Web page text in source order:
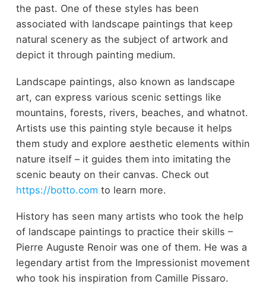
the past. One of these styles has been
associated with landscape paintings that keep
natural scenery as the subject of artwork and
depict it through painting medium.
Landscape paintings, also known as landscape
art, can express various scenic settings like
mountains, forests, rivers, beaches, and whatnot.
Artists use this painting style because it helps
them study and explore aesthetic elements within
nature itself – it guides them into imitating the
scenic beauty on their canvas. Check out
https://botto.com to learn more.
History has seen many artists who took the help
of landscape paintings to practice their skills –
Pierre Auguste Renoir was one of them. He was a
legendary artist from the Impressionist movement
who took his inspiration from Camille Pissaro.